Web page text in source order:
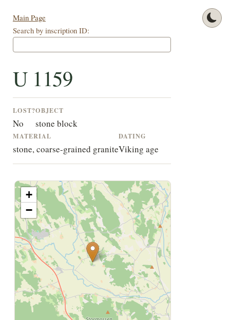
Main Page
Search by inscription ID:
U 1159
LOST?
No
OBJECT
stone block
MATERIAL
stone, coarse-grained granite
DATING
Viking age
+
−